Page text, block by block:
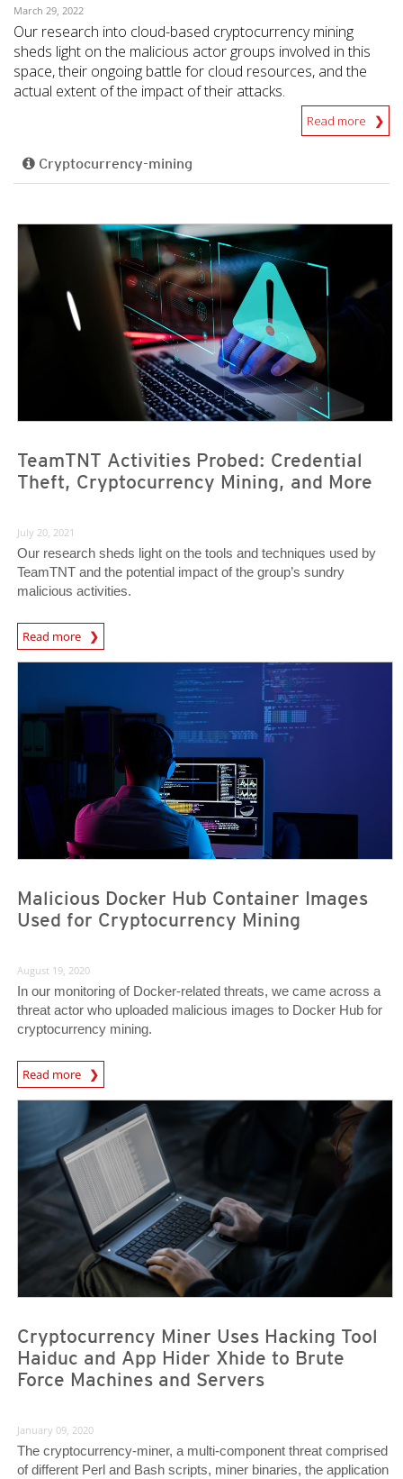
March 29, 2022
Our research into cloud-based cryptocurrency mining
sheds light on the malicious actor groups involved in this
space, their ongoing battle for cloud resources, and the
actual extent of the impact of their attacks.
Read more
Cryptocurrency-mining
TeamTNT Activities Probed: Credential
Theft, Cryptocurrency Mining, and More
July 20, 2021
Our research sheds light on the tools and techniques used by
TeamTNT and the potential impact of the group’s sundry
malicious activities.
Read more
News- Cybercrime-And-Digital-Threats
Malicious Docker Hub Container Images
Used for Cryptocurrency Mining
August 19, 2020
In our monitoring of Docker-related threats, we came across a
threat actor who uploaded malicious images to Docker Hub for
cryptocurrency mining.
Read more
News Article
Cryptocurrency Miner Uses Hacking Tool
Haiduc and App Hider Xhide to Brute
Force Machines and Servers
January 09, 2020
The cryptocurrency-miner, a multi-component threat comprised
of different Perl and Bash scripts, miner binaries, the application